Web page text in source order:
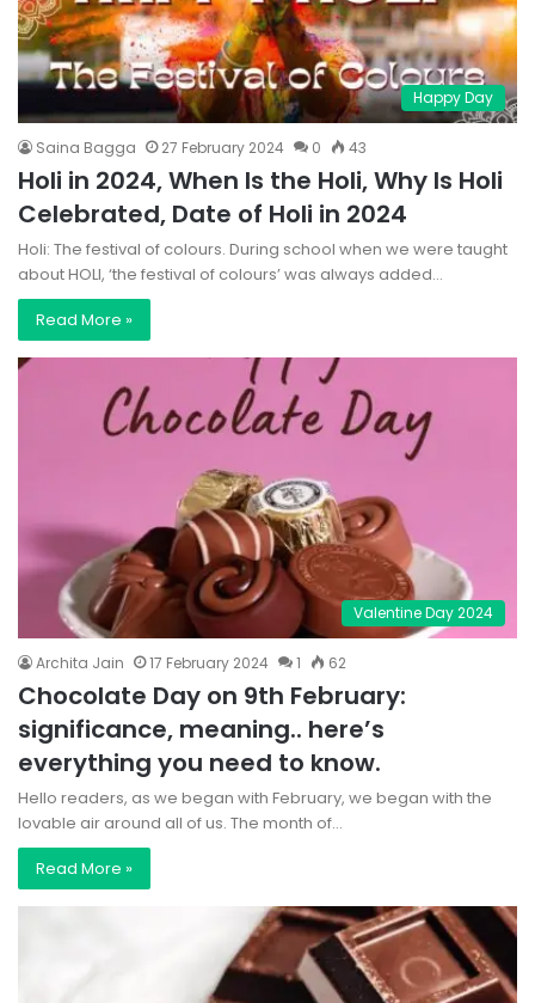
Happy Day
Saina Bagga 27 February 2024 0 43
Holi in 2024, When Is the Holi, Why Is Holi
Celebrated, Date of Holi in 2024
Holi: The festival of colours. During school when we were taught
about HOLI, ‘the festival of colours’ was always added…
Read More »
Valentine Day 2024
Archita Jain 17 February 2024 1 62
Chocolate Day on 9th February:
significance, meaning.. here’s
everything you need to know.
Hello readers, as we began with February, we began with the
lovable air around all of us. The month of…
Read More »